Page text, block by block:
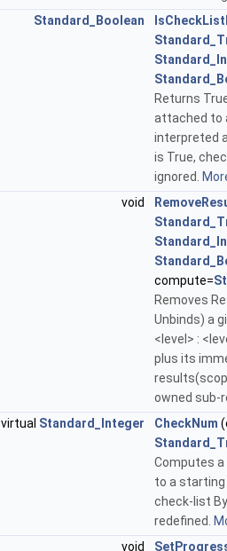
Standard_Boolean
Returns
attached to
interpreted
is True,
ignored.
void
compute=
Removes
Unbinds) a
<level> :
plus its
owned
virtual Standard_Integer CheckNum
Computes
to a starting
check-list
redefined.
void